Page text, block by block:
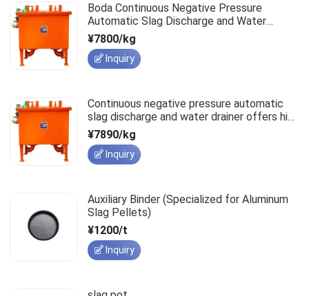
Boda Continuous Negative Pressure
Automatic Slag Discharge and Water
Drainer: The Safe Choice for Mine
Operations
¥7800/kg
Inquiry
Continuous negative pressure automatic
slag discharge and water drainer offers high
efficiency and rapid performance
improvement.
¥7890/kg
Inquiry
Auxiliary Binder (Specialized for Aluminum
Slag Pellets)
¥1200/t
Inquiry